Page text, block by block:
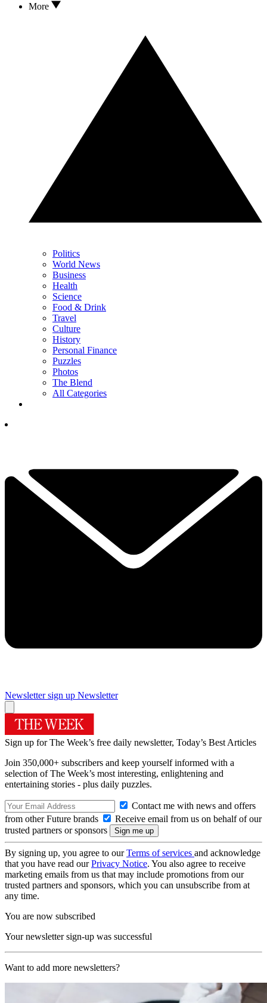
More
Politics
World News
Business
Health
Science
Food & Drink
Travel
Culture
History
Personal Finance
Puzzles
Photos
The Blend
All Categories
Newsletter sign up Newsletter
Sign up for The Week’s free daily newsletter, Today’s Best Articles
Join 350,000+ subscribers and keep yourself informed with a
selection of The Week’s most interesting, enlightening and
entertaining stories - plus daily puzzles.
Contact me with news and offers
from other Future brands
Receive email from us on behalf of our
trusted partners or sponsors
By signing up, you agree to ourTerms of services and acknowledge
that you have read ourPrivacy Notice. You also agree to receive
marketing emails from us that may include promotions from our
trusted partners and sponsors, which you can unsubscribe from at
any time.
You are now subscribed
Your newsletter sign-up was successful
Want to add more newsletters?